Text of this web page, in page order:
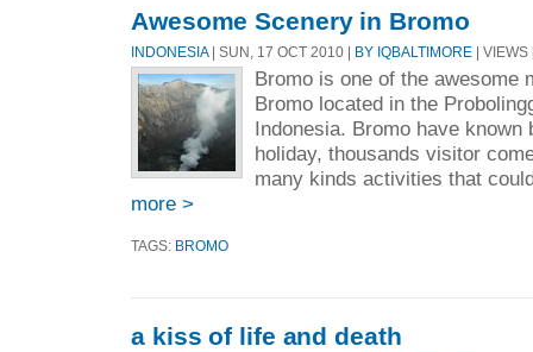
Awesome Scenery in Bromo
INDONESIA| SUN, 17 OCT 2010 | BY IQBALTIMORE | VIEWS
Bromo is one of the awesome
Bromo located in the
Indonesia. Bromo have
holiday, thousands visitor
many kinds activities that
more >
TAGS: BROMO
a kiss of life and death